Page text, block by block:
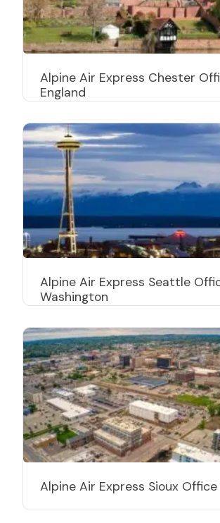
Alpine Air Express Chester
England
Alpine Air Express Seattle
Washington
Alpine Air Express Sioux Office